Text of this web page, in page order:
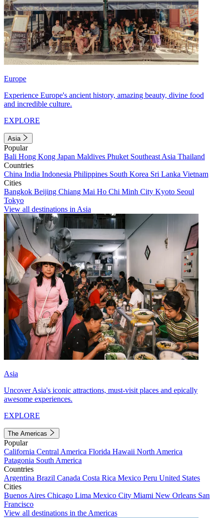
Europe
Experience Europe's ancient history, amazing beauty, divine food
and incredible culture.
EXPLORE
Asia
Popular
Bali Hong Kong Japan Maldives Phuket Southeast Asia Thailand
Countries
China India Indonesia Philippines South Korea Sri Lanka Vietnam
Cities
Bangkok Beijing Chiang Mai Ho Chi Minh City Kyoto Seoul
Tokyo
View all destinations in Asia
Asia
Uncover Asia's iconic attractions, must-visit places and epically
awesome experiences.
EXPLORE
The Americas
Popular
California Central America Florida Hawaii North America
Patagonia South America
Countries
Argentina Brazil Canada Costa Rica Mexico Peru United States
Cities
Buenos Aires Chicago Lima Mexico City Miami New Orleans San
Francisco
View all destinations in the Americas